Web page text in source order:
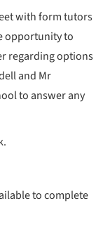
with form tutors
opportunity to
regarding options
and Mr
to answer any
to complete